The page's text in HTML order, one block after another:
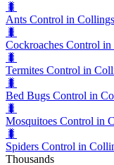
🐛
Ants Control in
🐛
Cockroaches Control
🐛
Termites Control in
🐛
Bed Bugs Control in
🐛
Mosquitoes Control in
🐛
Spiders Control in
Thousands